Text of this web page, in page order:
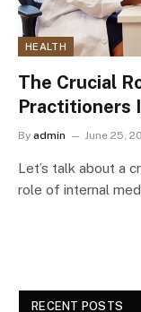
HEALTH
The Crucial
Practitioners
By admin June 25,
Let’s talk about a
role of internal
RECENT POSTS